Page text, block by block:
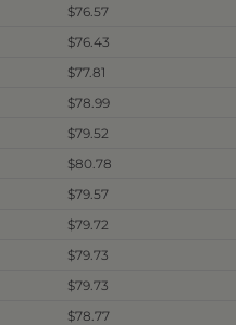
$76.57
$76.43
$77.81
$78.99
$79.52
$80.78
$79.57
$79.72
$79.73
$79.73
$78.77